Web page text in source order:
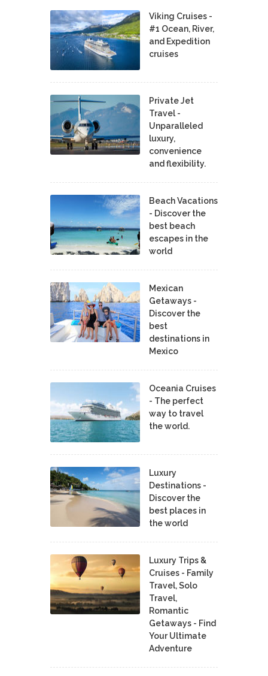
Viking Cruises -
#1 Ocean, River,
and Expedition
cruises
Private Jet
Travel -
Unparalleled
luxury,
convenience
and flexibility.
Beach Vacations
- Discover the
best beach
escapes in the
world
Mexican
Getaways -
Discover the
best
destinations in
Mexico
Oceania Cruises
- The perfect
way to travel
the world.
Luxury
Destinations -
Discover the
best places in
the world
Luxury Trips &
Cruises - Family
Travel, Solo
Travel,
Romantic
Getaways - Find
Your Ultimate
Adventure